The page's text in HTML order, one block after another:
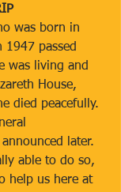
was born in
1947 passed
was living and
House,
died peacefully.
later.
able to do so,
help us here at